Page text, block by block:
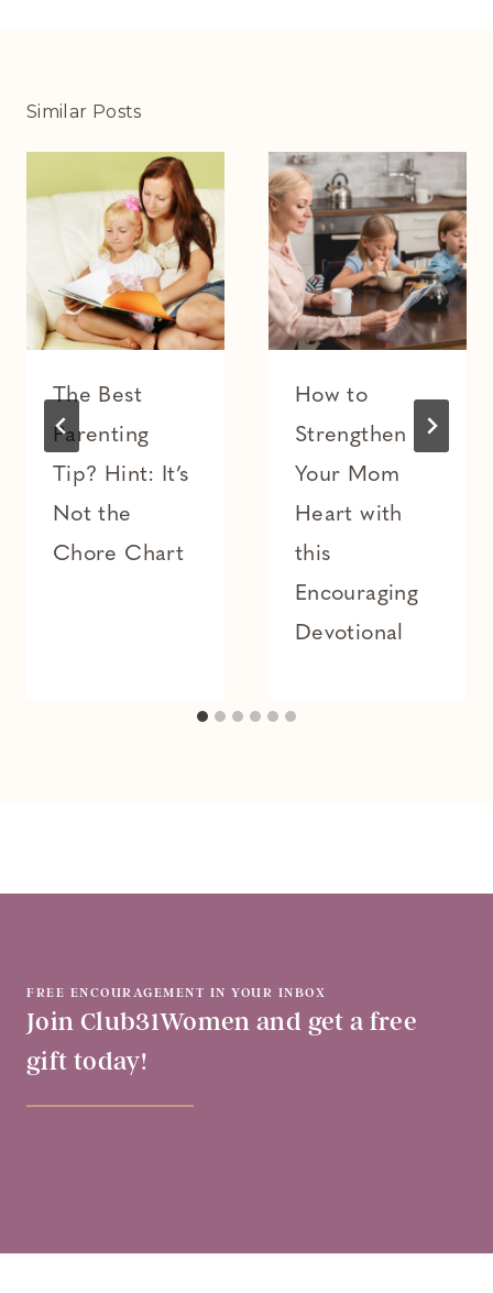
Similar Posts
The Best
Parenting
Tip? Hint: It’s
Not the
Chore Chart
How to
Strengthen
Your Mom
Heart with
this
Encouraging
Devotional
FREE ENCOURAGEMENT IN YOUR INBOX
Join Club31Women and get a free
gift today!